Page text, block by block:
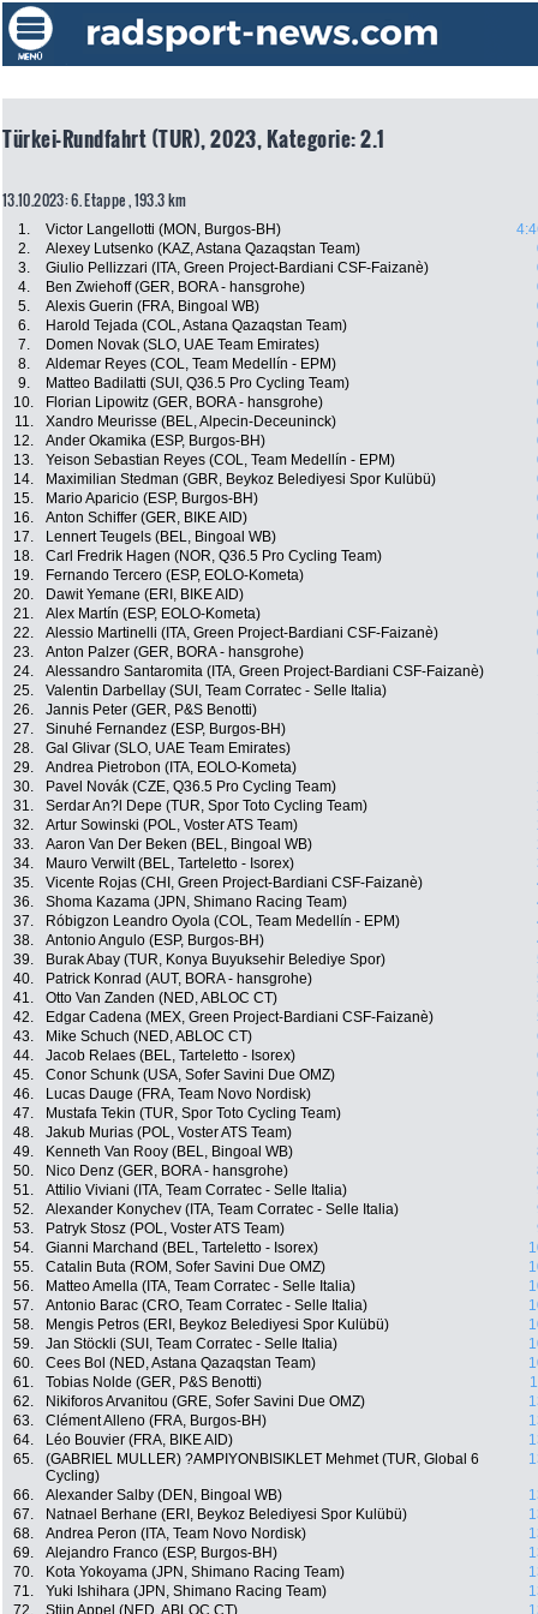
Türkei-Rundfahrt (TUR), 2023, Kategorie: 2.1
13.10.2023: 6. Etappe , 193.3 km
1. Victor Langellotti (MON, Burgos-BH)
2.
Alexey Lutsenko (KAZ, Astana Qazaqstan Team)
3.
Giulio Pellizzari (ITA, Green Project-Bardiani CSF-Faizanè)
4.
Ben Zwiehoff (GER, BORA - hansgrohe)
5.
Alexis Guerin (FRA, Bingoal WB)
6.
Harold Tejada (COL, Astana Qazaqstan Team)
7.
Domen Novak (SLO, UAE Team Emirates)
8.
Aldemar Reyes (COL, Team Medellín - EPM)
9.
Matteo Badilatti (SUI, Q36.5 Pro Cycling Team)
10.
Florian Lipowitz (GER, BORA - hansgrohe)
11.
Xandro Meurisse (BEL, Alpecin-Deceuninck)
12.
Ander Okamika (ESP, Burgos-BH)
13.
Yeison Sebastian Reyes (COL, Team Medellín - EPM)
14.
Maximilian Stedman (GBR, Beykoz Belediyesi Spor Kulübü)
15.
Mario Aparicio (ESP, Burgos-BH)
16.
Anton Schiffer (GER, BIKE AID)
17.
Lennert Teugels (BEL, Bingoal WB)
18.
Carl Fredrik Hagen (NOR, Q36.5 Pro Cycling Team)
19.
Fernando Tercero (ESP, EOLO-Kometa)
20.
Dawit Yemane (ERI, BIKE AID)
21.
Alex Martín (ESP, EOLO-Kometa)
22.
Alessio Martinelli (ITA, Green Project-Bardiani CSF-Faizanè)
23.
Anton Palzer (GER, BORA - hansgrohe)
24.
Alessandro Santaromita (ITA, Green Project-Bardiani CSF-Faizanè)
25.
Valentin Darbellay (SUI, Team Corratec - Selle Italia)
26.
Jannis Peter (GER, P&S Benotti)
27.
Sinuhé Fernandez (ESP, Burgos-BH)
28.
Gal Glivar (SLO, UAE Team Emirates)
29.
Andrea Pietrobon (ITA, EOLO-Kometa)
30.
Pavel Novák (CZE, Q36.5 Pro Cycling Team)
31.
Serdar An?l Depe (TUR, Spor Toto Cycling Team)
32.
Artur Sowinski (POL, Voster ATS Team)
33.
Aaron Van Der Beken (BEL, Bingoal WB)
34.
Mauro Verwilt (BEL, Tarteletto - Isorex)
35.
Vicente Rojas (CHI, Green Project-Bardiani CSF-Faizanè)
36.
Shoma Kazama (JPN, Shimano Racing Team)
37.
Róbigzon Leandro Oyola (COL, Team Medellín - EPM)
38.
Antonio Angulo (ESP, Burgos-BH)
39.
Burak Abay (TUR, Konya Buyuksehir Belediye Spor)
40.
Patrick Konrad (AUT, BORA - hansgrohe)
41.
Otto Van Zanden (NED, ABLOC CT)
42.
Edgar Cadena (MEX, Green Project-Bardiani CSF-Faizanè)
43.
Mike Schuch (NED, ABLOC CT)
44.
Jacob Relaes (BEL, Tarteletto - Isorex)
45.
Conor Schunk (USA, Sofer Savini Due OMZ)
46.
Lucas Dauge (FRA, Team Novo Nordisk)
47.
Mustafa Tekin (TUR, Spor Toto Cycling Team)
48.
Jakub Murias (POL, Voster ATS Team)
49.
Kenneth Van Rooy (BEL, Bingoal WB)
50.
Nico Denz (GER, BORA - hansgrohe)
51.
Attilio Viviani (ITA, Team Corratec - Selle Italia)
52.
Alexander Konychev (ITA, Team Corratec - Selle Italia)
53.
Patryk Stosz (POL, Voster ATS Team)
54.
Gianni Marchand (BEL, Tarteletto - Isorex)
55.
Catalin Buta (ROM, Sofer Savini Due OMZ)
56.
Matteo Amella (ITA, Team Corratec - Selle Italia)
57.
Antonio Barac (CRO, Team Corratec - Selle Italia)
58.
Mengis Petros (ERI, Beykoz Belediyesi Spor Kulübü)
59.
Jan Stöckli (SUI, Team Corratec - Selle Italia)
60.
Cees Bol (NED, Astana Qazaqstan Team)
61.
Tobias Nolde (GER, P&S Benotti)
62.
Nikiforos Arvanitou (GRE, Sofer Savini Due OMZ)
63.
Clément Alleno (FRA, Burgos-BH)
64.
Léo Bouvier (FRA, BIKE AID)
65.
(GABRIEL MULLER) ?AMPIYONBISIKLET Mehmet (TUR, Global 6
Cycling)
66. Alexander Salby (DEN, Bingoal WB)
67.
Natnael Berhane (ERI, Beykoz Belediyesi Spor Kulübü)
68.
Andrea Peron (ITA, Team Novo Nordisk)
69.
Alejandro Franco (ESP, Burgos-BH)
70.
Kota Yokoyama (JPN, Shimano Racing Team)
71.
Yuki Ishihara (JPN, Shimano Racing Team)